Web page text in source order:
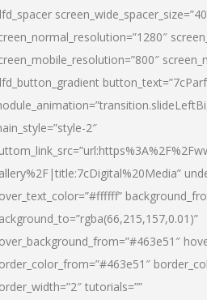
2″
tutorials=””